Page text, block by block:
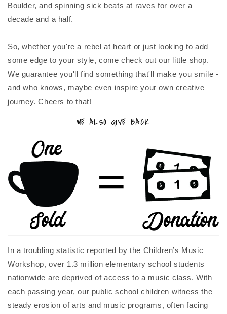
Boulder, and spinning sick beats at raves for over a
decade and a half.
So, whether you're a rebel at heart or just looking to add
some edge to your style, come check out our little shop.
We guarantee you'll find something that'll make you smile -
and who knows, maybe even inspire your own creative
journey. Cheers to that!
WE ALSO GIVE BACK
In a troubling statistic reported by the Children’s Music
Workshop, over 1.3 million elementary school students
nationwide are deprived of access to a music class. With
each passing year, our public school children witness the
steady erosion of arts and music programs, often facing